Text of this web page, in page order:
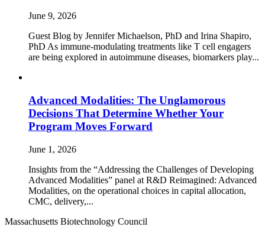
June 9, 2026
Guest Blog by Jennifer Michaelson, PhD and Irina Shapiro,
PhD As immune‑modulating treatments like T cell engagers
are being explored in autoimmune diseases, biomarkers play...
Advanced Modalities: The Unglamorous
Decisions That Determine Whether Your
Program Moves Forward
June 1, 2026
Insights from the “Addressing the Challenges of Developing
Advanced Modalities” panel at R&D Reimagined: Advanced
Modalities, on the operational choices in capital allocation,
CMC, delivery,...
Massachusetts Biotechnology Council